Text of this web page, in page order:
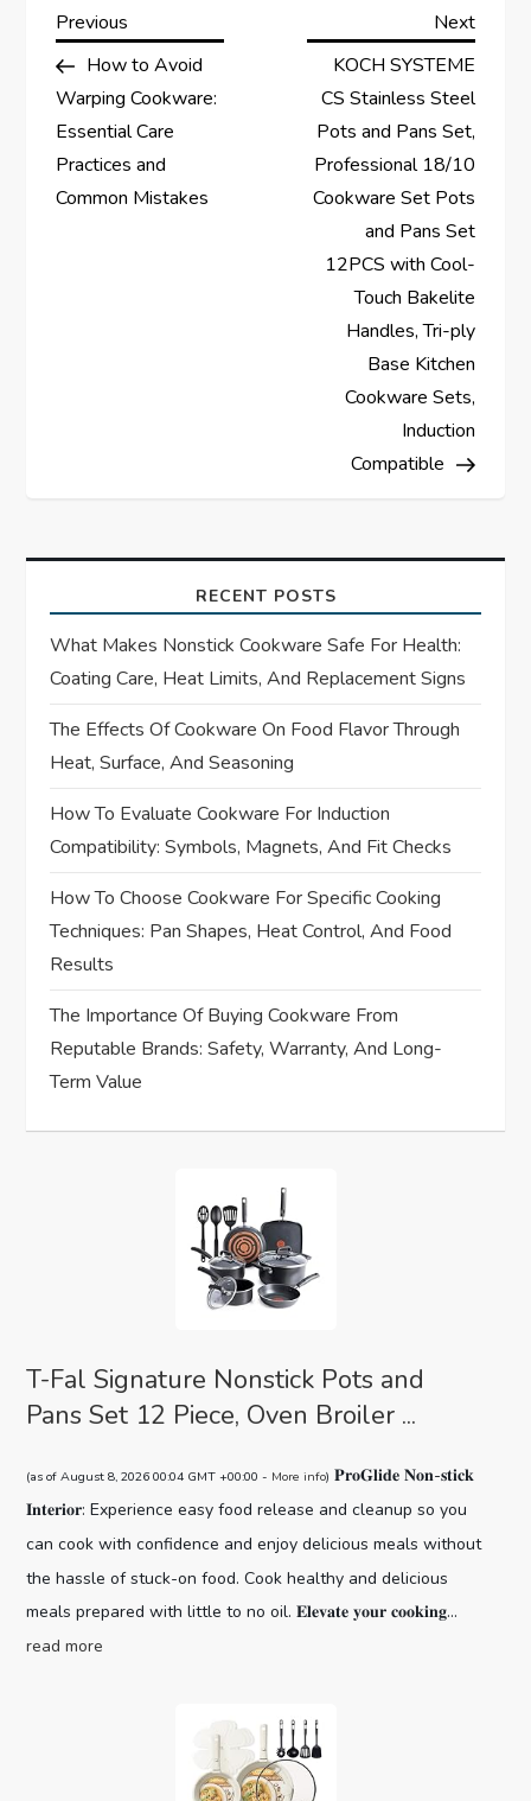
P
o
s
t
i
o
n
Previous
Post
Previous
How to Avoid
Warping Cookware:
Essential Care
Practices and
Common Mistakes
Next
Post
Next
KOCH SYSTEME
CS Stainless Steel
Pots and Pans Set,
Professional 18/10
Cookware Set Pots
and Pans Set
12PCS with Cool-
Touch Bakelite
Handles, Tri-ply
Base Kitchen
Cookware Sets,
Induction
Compatible
RECENT POSTS
What Makes Nonstick Cookware Safe For Health:
Coating Care, Heat Limits, And Replacement Signs
The Effects Of Cookware On Food Flavor Through
Heat, Surface, And Seasoning
How To Evaluate Cookware For Induction
Compatibility: Symbols, Magnets, And Fit Checks
How To Choose Cookware For Specific Cooking
Techniques: Pan Shapes, Heat Control, And Food
Results
The Importance Of Buying Cookware From
Reputable Brands: Safety, Warranty, And Long-
Term Value
T-Fal Signature Nonstick Pots and
Pans Set 12 Piece, Oven Broiler ...
(as of August 8, 2026 00:04 GMT +00:00 - More info) 𝐏𝐫𝐨𝐆𝐥𝐢𝐝𝐞 𝐍𝐨𝐧-𝐬𝐭𝐢𝐜𝐤
𝐈𝐧𝐭𝐞𝐫𝐢𝐨𝐫: Experience easy food release and cleanup so you
can cook with confidence and enjoy delicious meals without
the hassle of stuck-on food. Cook healthy and delicious
meals prepared with little to no oil. 𝐄𝐥𝐞𝐯𝐚𝐭𝐞 𝐲𝐨𝐮𝐫 𝐜𝐨𝐨𝐤𝐢𝐧𝐠...
read more